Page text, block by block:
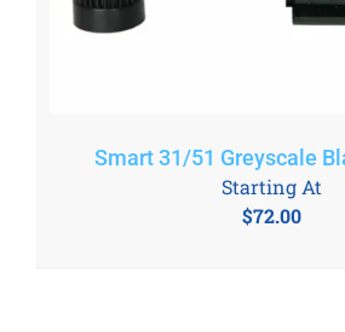
Smart 31/51 Greyscale
$72.00
Starting At